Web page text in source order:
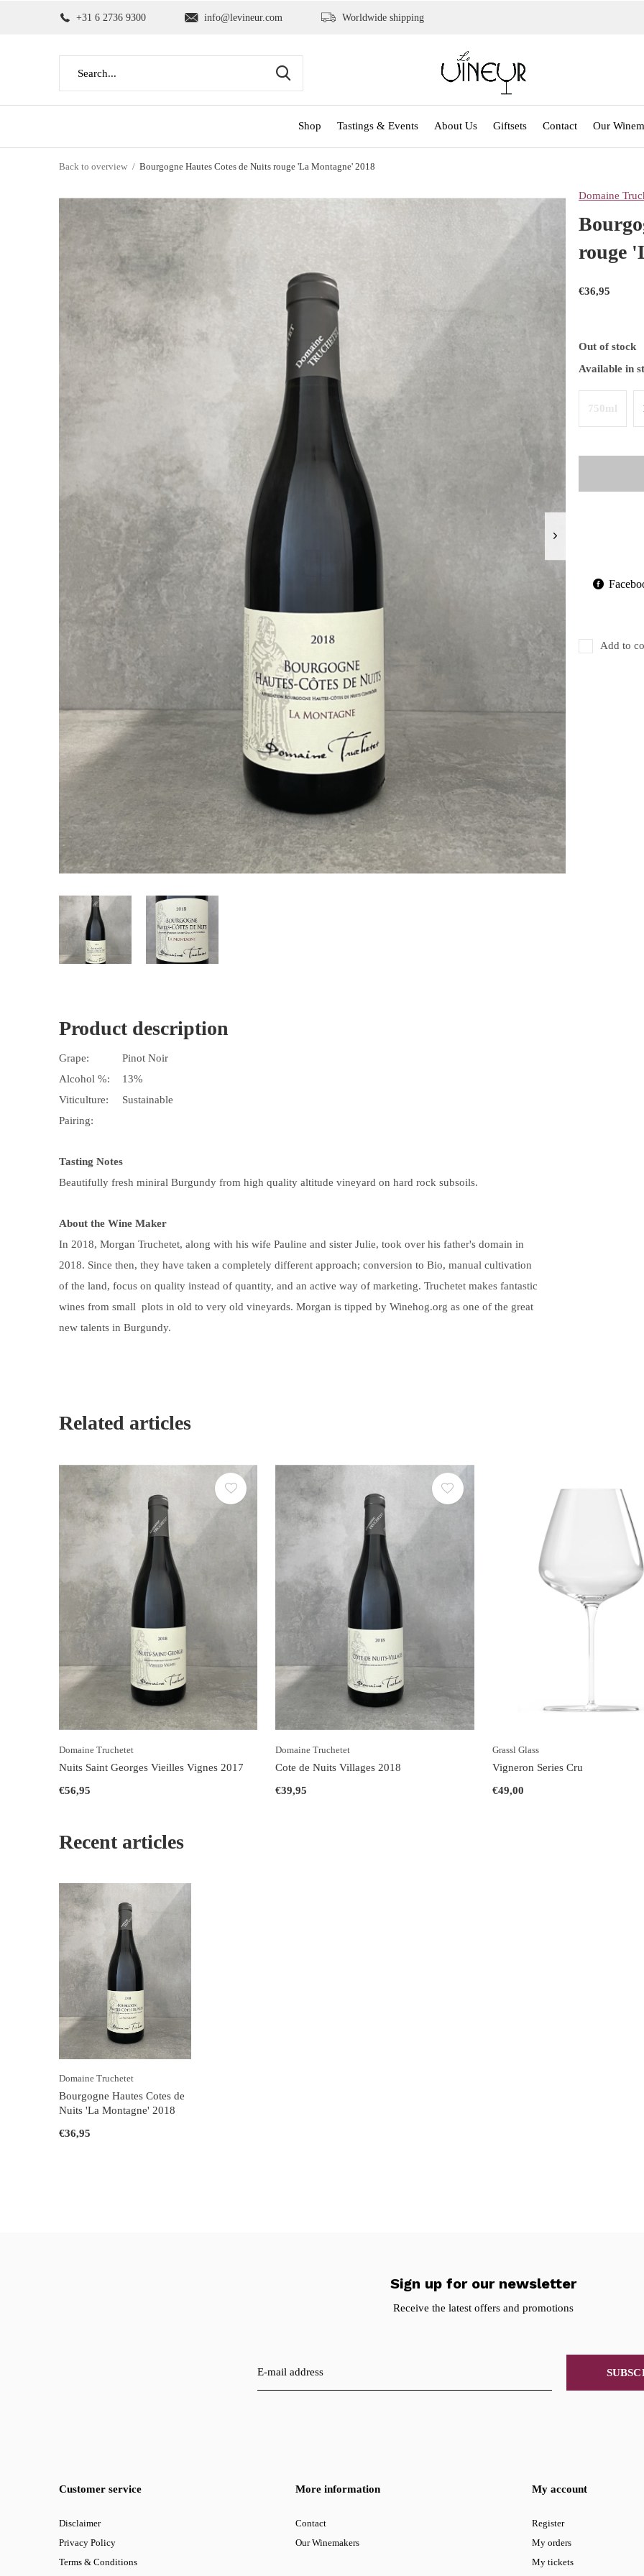
Shop Tastings & Events About Us Giftsets Contact Our
+31 6 2736 9300 info@levineur.com Worldwide shipping
Back to overview Bourgogne Hautes Cotes de Nuits rouge 'La Montagne' 2018
Domaine
rouge
€36,95
Out of stock
Available in
750ml
Add to
Product description
Grape:
Pinot Noir
Alcohol %:
13%
Viticulture:
Sustainable
Pairing:
Tasting Notes
Beautifully fresh miniral Burgundy from high quality altitude vineyard on hard rock subsoils.
About the Wine Maker
In 2018, Morgan Truchetet, along with his wife Pauline and sister Julie, took over his father's domain in
2018. Since then, they have taken a completely different approach; conversion to Bio, manual cultivation
of the land, focus on quality instead of quantity, and an active way of marketing. Truchetet makes fantastic
wines from small plots in old to very old vineyards. Morgan is tipped by Winehog.org as one of the great
new talents in Burgundy.
Related articles
Domaine Truchetet
Nuits Saint Georges Vieilles Vignes 2017
€56,95
Domaine Truchetet
Cote de Nuits Villages 2018
€39,95
Grassl Glass
Vigneron Series Cru
€49,00
Recent articles
Domaine Truchetet
Bourgogne Hautes Cotes de
Nuits 'La Montagne' 2018
€36,95
Sign up for our newsletter
Receive the latest offers and promotions
Customer service
Disclaimer
Privacy Policy
Terms & Conditions
More information
Contact
Our Winemakers
My account
Register
My orders
My tickets